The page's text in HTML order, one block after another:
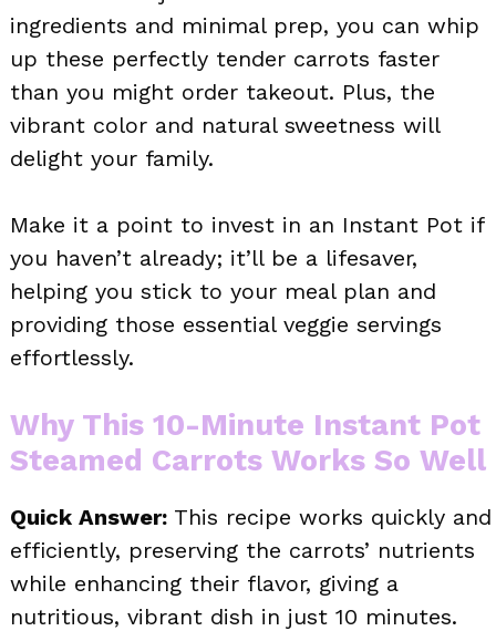
ingredients and minimal prep, you can whip
up these perfectly tender carrots faster
than you might order takeout. Plus, the
vibrant color and natural sweetness will
delight your family.
Make it a point to invest in an Instant Pot if
you haven’t already; it’ll be a lifesaver,
helping you stick to your meal plan and
providing those essential veggie servings
effortlessly.
Why This 10-Minute Instant Pot
Steamed Carrots Works So Well
Quick Answer: This recipe works quickly and
efficiently, preserving the carrots’ nutrients
while enhancing their flavor, giving a
nutritious, vibrant dish in just 10 minutes.